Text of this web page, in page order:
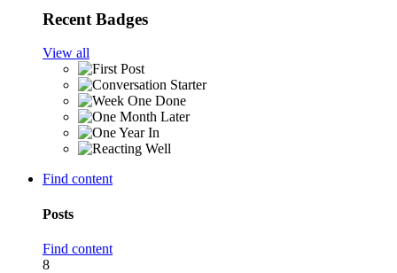
Recent Badges
View all
Find content
Posts
Find content
8